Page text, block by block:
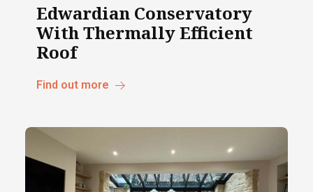
Edwardian Conservatory
With Thermally Efficient
Roof
Find out more